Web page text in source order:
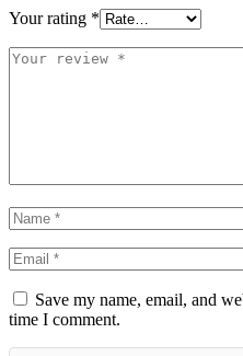
Your rating *
Save my name, email, and
time I comment.